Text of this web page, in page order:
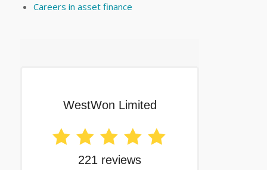
Careers in asset finance